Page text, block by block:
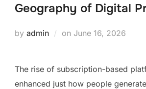
Geography of Digital
by admin on Posted
June 16, 2026
The rise of subscription-based
enhanced just how people